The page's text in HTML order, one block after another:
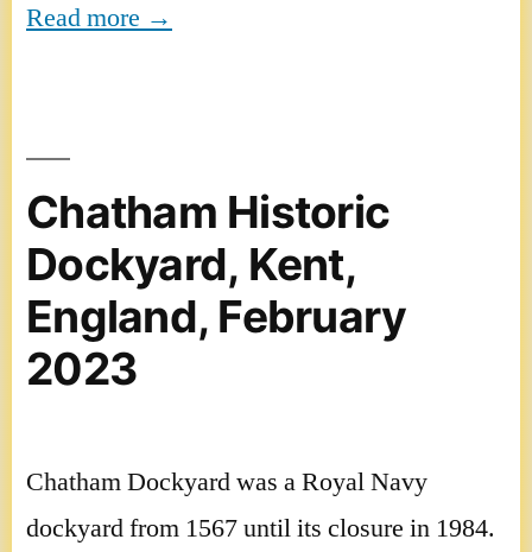
Read more →
Chatham Historic
Dockyard, Kent,
England, February
2023
Chatham Dockyard was a Royal Navy
dockyard from 1567 until its closure in 1984.